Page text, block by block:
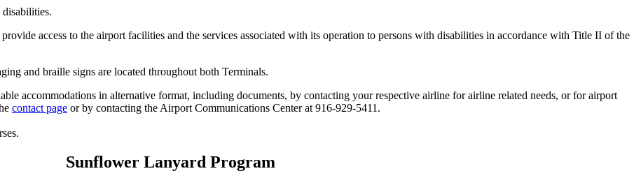
access to the airport facilities and the services associated with its operation to persons with disabilities in accordance with Title II of the
and braille signs are located throughout both Terminals.
accommodations in alternative format, including documents, by contacting your respective airline for airline related needs, or for airport
contact page or by contacting the Airport Communications Center at 916-929-5411.
Sunflower Lanyard Program